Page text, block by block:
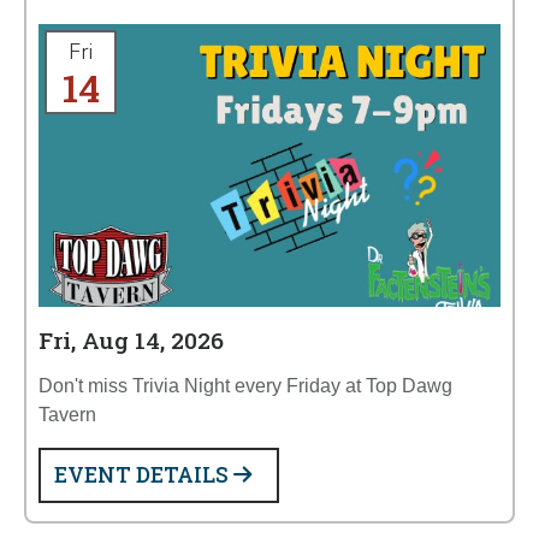
Fri
14
Fri, Aug 14, 2026
Don't miss Trivia Night every Friday at Top Dawg
Tavern
EVENT DETAILS